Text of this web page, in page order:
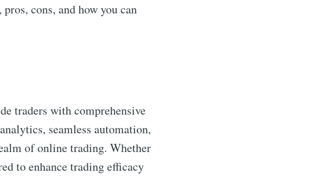
cons, and how you can
traders with comprehensive
seamless automation,
of online trading. Whether
to enhance trading efficacy